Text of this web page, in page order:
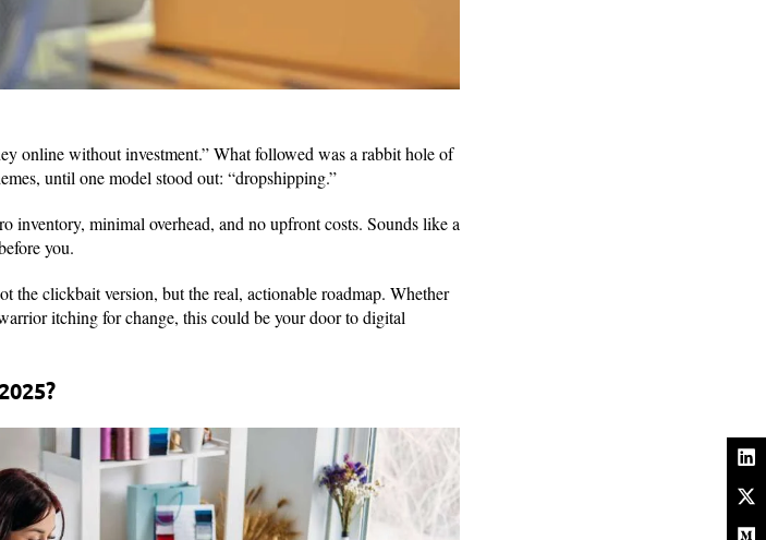
online without investment.” What followed was a rabbit hole of
until one model stood out: “dropshipping.”
minimal overhead, and no upfront costs. Sounds like a
you.
the clickbait version, but the real, actionable roadmap. Whether
itching for change, this could be your door to digital